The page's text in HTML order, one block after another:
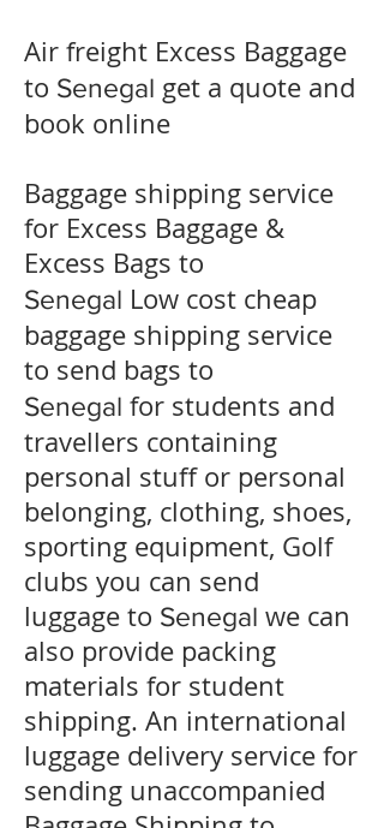
​Air freight Excess Baggage
to Senegal get a quote and
book online
Baggage shipping service
for Excess Baggage &
Excess Bags to
Senegal Low cost cheap
baggage shipping service
to send bags to
Senegal for students and
travellers containing
personal stuff or personal
belonging, clothing, shoes,
sporting equipment, Golf
clubs you can send
luggage to Senegal we can
also provide packing
materials for student
shipping. An international
luggage delivery service for
sending unaccompanied